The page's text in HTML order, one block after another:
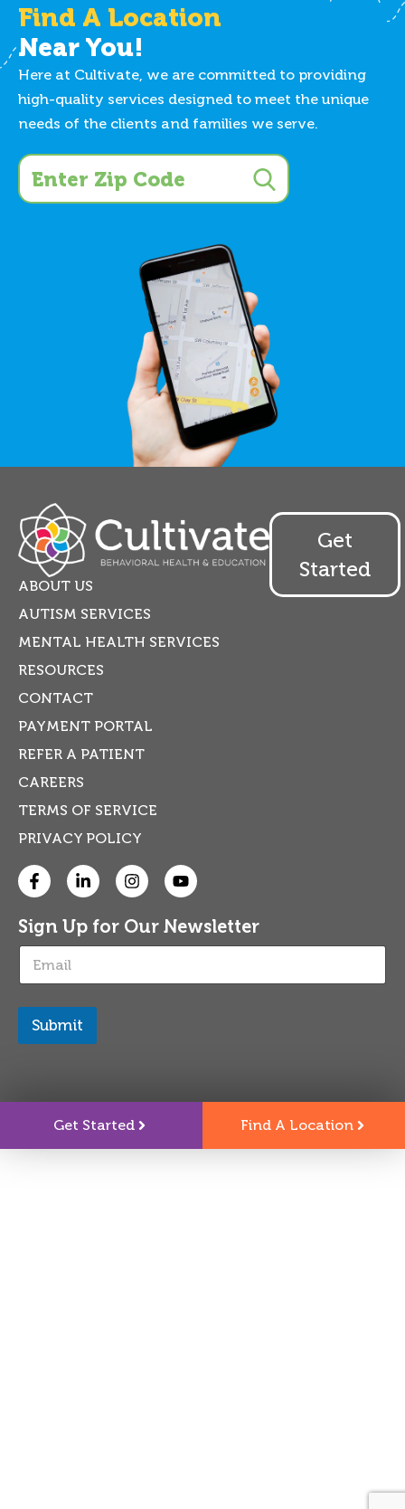
Find A Location
Near You!
Here at Cultivate, we are committed to providing
high-quality services designed to meet the unique
needs of the clients and families we serve.
ABOUT US
AUTISM SERVICES
MENTAL HEALTH SERVICES
RESOURCES
CONTACT
PAYMENT PORTAL
REFER A PATIENT
CAREERS
TERMS OF SERVICE
PRIVACY POLICY
Get
Started
Sign Up for Our Newsletter
E
a
i
*
Submit
Get Started Find A Location